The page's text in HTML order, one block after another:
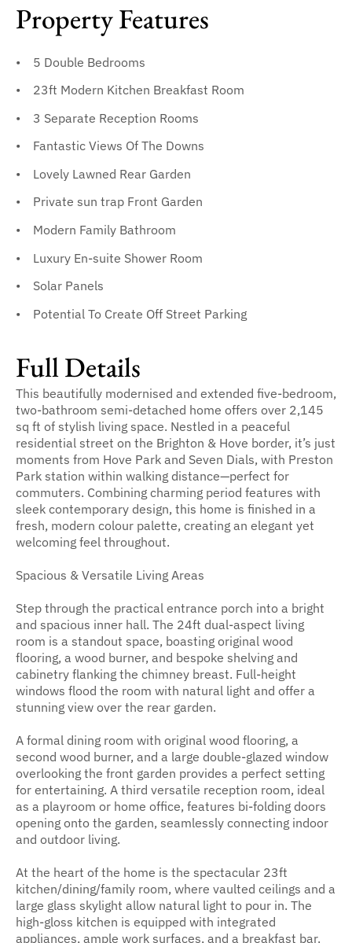
Property Features
5 Double Bedrooms
23ft Modern Kitchen Breakfast Room
3 Separate Reception Rooms
Fantastic Views Of The Downs
Lovely Lawned Rear Garden
Private sun trap Front Garden
Modern Family Bathroom
Luxury En-suite Shower Room
Solar Panels
Potential To Create Off Street Parking
Full Details
This beautifully modernised and extended five-bedroom,
two-bathroom semi-detached home offers over 2,145
sq ft of stylish living space. Nestled in a peaceful
residential street on the Brighton & Hove border, it’s just
moments from Hove Park and Seven Dials, with Preston
Park station within walking distance—perfect for
commuters. Combining charming period features with
sleek contemporary design, this home is finished in a
fresh, modern colour palette, creating an elegant yet
welcoming feel throughout.
Spacious & Versatile Living Areas
Step through the practical entrance porch into a bright
and spacious inner hall. The 24ft dual-aspect living
room is a standout space, boasting original wood
flooring, a wood burner, and bespoke shelving and
cabinetry flanking the chimney breast. Full-height
windows flood the room with natural light and offer a
stunning view over the rear garden.
A formal dining room with original wood flooring, a
second wood burner, and a large double-glazed window
overlooking the front garden provides a perfect setting
for entertaining. A third versatile reception room, ideal
as a playroom or home office, features bi-folding doors
opening onto the garden, seamlessly connecting indoor
and outdoor living.
At the heart of the home is the spectacular 23ft
kitchen/dining/family room, where vaulted ceilings and a
large glass skylight allow natural light to pour in. The
high-gloss kitchen is equipped with integrated
appliances, ample work surfaces, and a breakfast bar.